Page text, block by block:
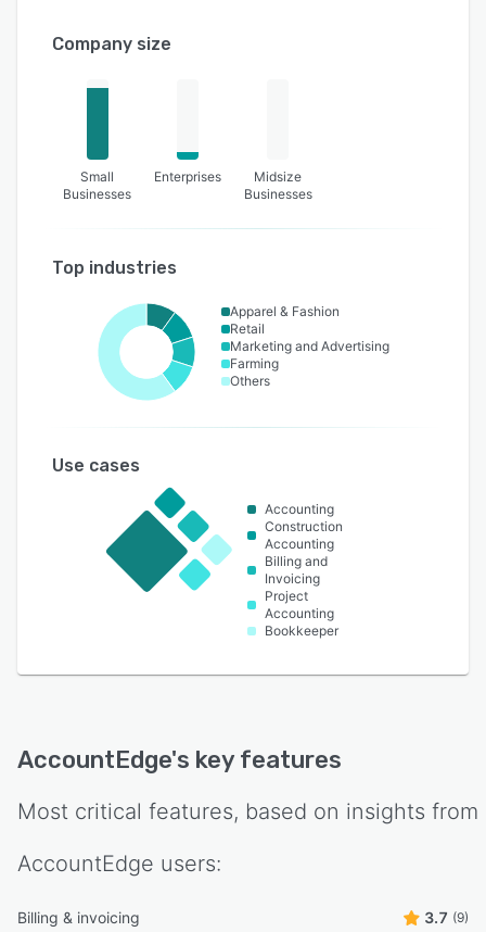
Company size
Small
Businesses
Enterprises
Midsize
Businesses
Top industries
Apparel & Fashion
Retail
Marketing and Advertising
Farming
Others
Use cases
Accounting
Construction
Accounting
Billing and
Invoicing
Project
Accounting
Bookkeeper
AccountEdge's key features
Most critical features, based on insights from
AccountEdge users:
Billing & invoicing 3.7 (9)